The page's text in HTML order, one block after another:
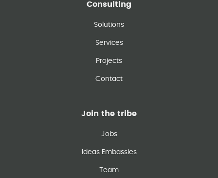
Consulting
Solutions
Services
Projects
Contact
Join the tribe
Jobs
Ideas Embassies
Team